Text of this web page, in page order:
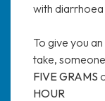
with
To give you
take,
FIVE GRAMS
HOUR